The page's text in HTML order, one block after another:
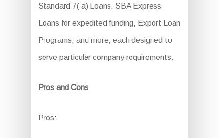
Standard 7( a) Loans, SBA Express
Loans for expedited funding, Export Loan
Programs, and more, each designed to
serve particular company requirements.
Pros and Cons
Pros: